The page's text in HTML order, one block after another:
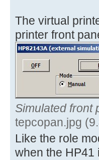
The virtual
printer front
Simulated front
tepcopan.jpg
Like the role
when the HP41